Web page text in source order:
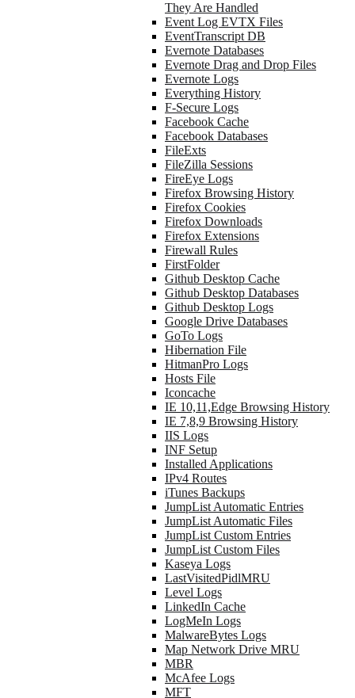
They Are Handled
Event Log EVTX Files
EventTranscript DB
Evernote Databases
Evernote Drag and Drop Files
Evernote Logs
Everything History
F-Secure Logs
Facebook Cache
Facebook Databases
FileExts
FileZilla Sessions
FireEye Logs
Firefox Browsing History
Firefox Cookies
Firefox Downloads
Firefox Extensions
Firewall Rules
FirstFolder
Github Desktop Cache
Github Desktop Databases
Github Desktop Logs
Google Drive Databases
GoTo Logs
Hibernation File
HitmanPro Logs
Hosts File
Iconcache
IE 10,11,Edge Browsing History
IE 7,8,9 Browsing History
IIS Logs
INF Setup
Installed Applications
IPv4 Routes
iTunes Backups
JumpList Automatic Entries
JumpList Automatic Files
JumpList Custom Entries
JumpList Custom Files
Kaseya Logs
LastVisitedPidlMRU
Level Logs
LinkedIn Cache
LogMeIn Logs
MalwareBytes Logs
Map Network Drive MRU
MBR
McAfee Logs
MFT